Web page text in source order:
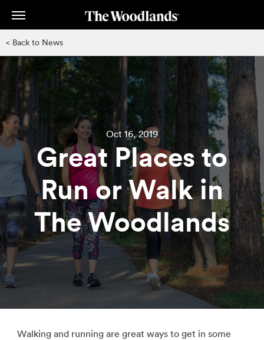
< Back to News
Oct 16, 2019
Great Places to
Run or Walk in
The Woodlands
Walking and running are great ways to get in some